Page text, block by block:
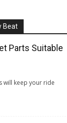
Beat
Parts Suitable
will keep your ride